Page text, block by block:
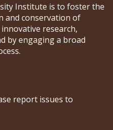
Institute is to foster the
and conservation of
research,
by engaging a broad
report issues to